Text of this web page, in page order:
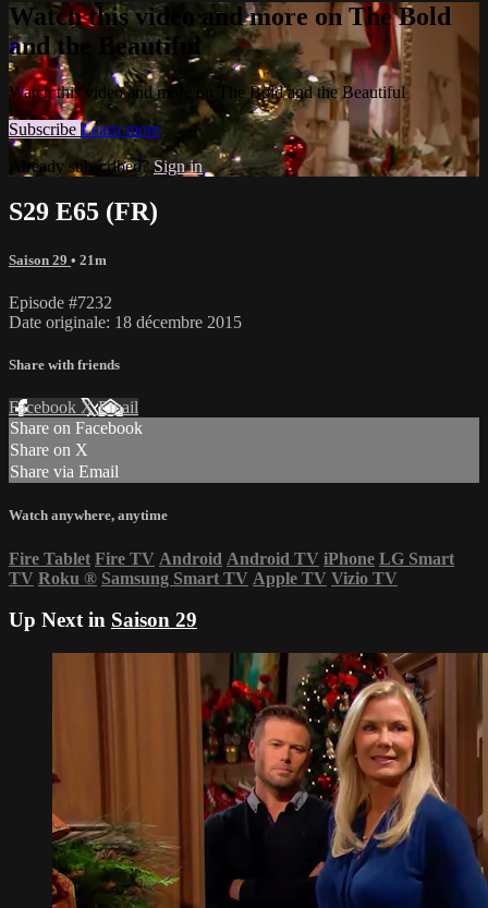
Watch this video and more on The Bold
and the Beautiful
Watch this video and more on The Bold and the Beautiful
Subscribe Learn more
Already subscribed?Sign in
S29 E65 (FR)
Saison 29 • 21m
Episode #7232
Date originale: 18 décembre 2015
Share with friends
Facebook XEmail
Share on Facebook
Share on X
Share via Email
Watch anywhere, anytime
Fire Tablet Fire TV Android Android TV iPhone LG Smart
TV Roku ® Samsung Smart TV Apple TV Vizio TV
Up Next in Saison 29